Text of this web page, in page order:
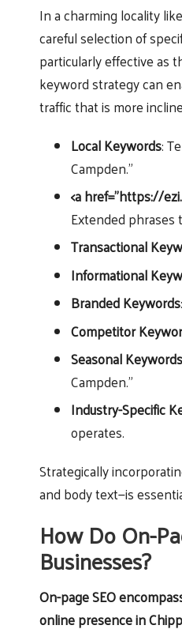
In a charming locality
careful selection of
particularly effective as
keyword strategy can
traffic that is more
Local Keywords:
Campden.”
<a href=”https://
Extended
Transactional
Informational
Branded Keywords
Competitor
Seasonal Keywords
Campden.”
Industry-Specific
operates.
Strategically
and body text—is
How Do On-
Businesses?
On-page SEO
online presence in